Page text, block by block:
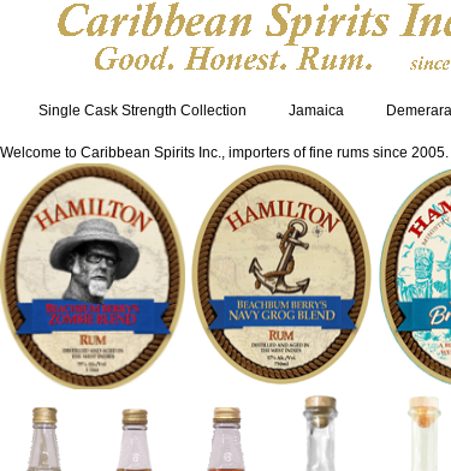
Single Cask Strength Collection Jamaica
Welcome to Caribbean Spirits Inc., importers of fine rums since 2005.